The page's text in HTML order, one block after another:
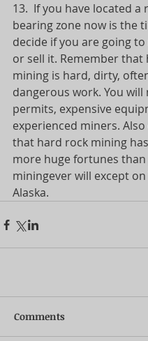
13.  If you have located a
bearing zone now is the
decide if you are going to
or sell it. Remember that
mining is hard, dirty,
dangerous work. You will
permits, expensive
experienced miners.
that hard rock mining
more huge fortunes
miningever will except on
Alaska.
Comments